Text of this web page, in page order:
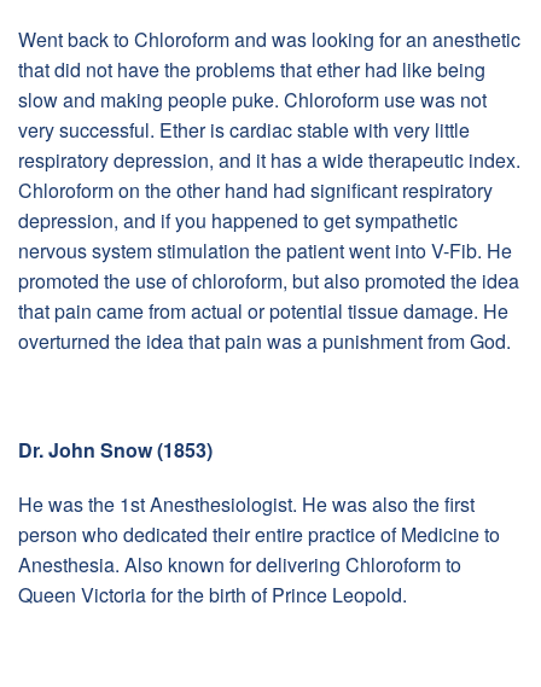
Went back to Chloroform and was looking for an anesthetic
that did not have the problems that ether had like being
slow and making people puke. Chloroform use was not
very successful. Ether is cardiac stable with very little
respiratory depression, and it has a wide therapeutic index.
Chloroform on the other hand had significant respiratory
depression, and if you happened to get sympathetic
nervous system stimulation the patient went into V-Fib. He
promoted the use of chloroform, but also promoted the idea
that pain came from actual or potential tissue damage. He
overturned the idea that pain was a punishment from God.
Dr. John Snow (1853)
He was the 1st Anesthesiologist. He was also the first
person who dedicated their entire practice of Medicine to
Anesthesia. Also known for delivering Chloroform to
Queen Victoria for the birth of Prince Leopold.